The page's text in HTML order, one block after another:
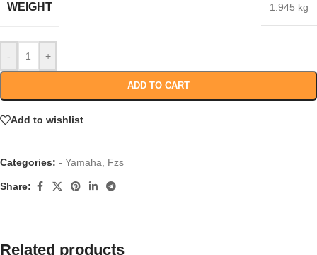
WEIGHT 1.945 kg
- +
ADD TO CART
Add to wishlist
Categories: - Yamaha Fzs
Share:
Related products